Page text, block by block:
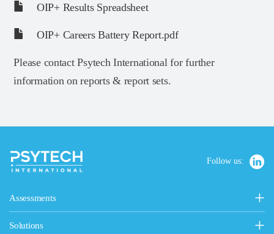
OIP+ Results Spreadsheet
OIP+ Careers Battery Report.pdf
Please contact Psytech International for further
information on reports & report sets.
Follow us:
Assessments
Personality, Values & Motives
15FQ+ Personality Assessment
Solutions